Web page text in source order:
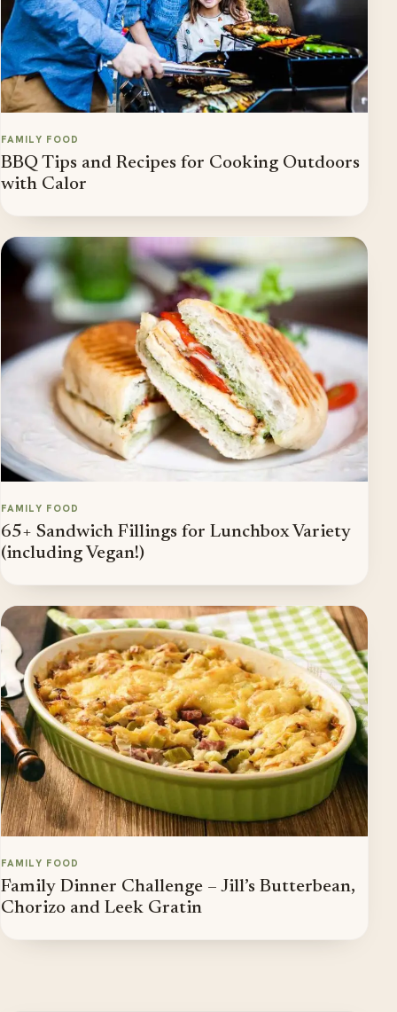
FAMILY FOOD
BBQ Tips and Recipes for Cooking Outdoors
with Calor
FAMILY FOOD
65+ Sandwich Fillings for Lunchbox Variety
(including Vegan!)
FAMILY FOOD
Family Dinner Challenge – Jill’s Butterbean,
Chorizo and Leek Gratin